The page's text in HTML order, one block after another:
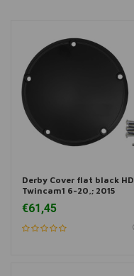
Derby Cover flat black HD
Twincam1 6-20,; 2015
FLHTCUL, FLHTK; 07-15
€61,45